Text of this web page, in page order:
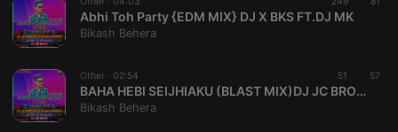
Abhi Toh Party {EDM MIX} DJ X BKS FT.DJ MK
Bikash Behera
Other · 02:54 51 57
BAHA HEBI SEIJHIAKU (BLAST MIX)DJ JC BROZ FT. DJ X BKS
Bikash Behera
service to
It is
necessary for